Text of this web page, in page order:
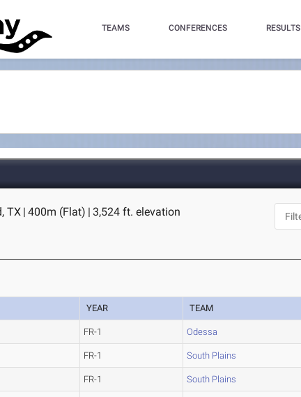
TEAMS CONFERENCES RESULTS
TX | 400m (Flat) | 3,524 ft. elevation
YEAR TEAM
FR-1 Odessa
FR-1 South Plains
FR-1 South Plains